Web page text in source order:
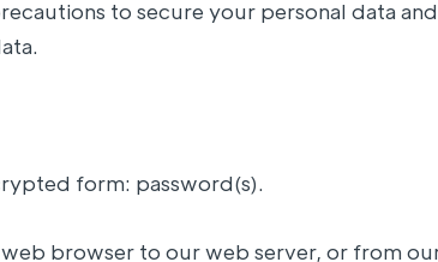
to secure your personal data and
form: password(s).
browser to our web server, or from